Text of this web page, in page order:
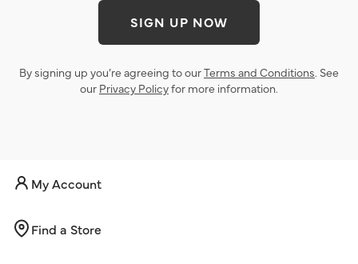
SIGN UP NOW
By signing up you’re agreeing to ourTerms and Conditions. See
our Privacy Policyfor more information.
My Account
Find a Store